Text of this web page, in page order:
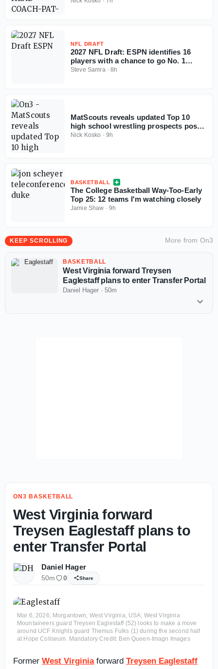
NFL DRAFT
2027 NFL Draft: ESPN identifies 16
players with a chance to go No. 1
overall
Steve Samra ·8h
MatScouts reveals updated Top 10
high school wrestling prospects post-
Fargo
Nick Kosko · 9h
BASKETBALL
The College Basketball Way-Too-Early
Top 25: 12 teams I'm watching closely
Jamie Shaw · 9h
KEEP SCROLLING More from On3
BASKETBALL
West Virginia forward Treysen
Eaglestaff plans to enter Transfer Portal
Daniel Hager · 50m
ON3 BASKETBALL
West Virginia forward
Treysen Eaglestaff plans to
enter Transfer Portal
Daniel Hager
50m 0 Share
Mar 6, 2026; Morgantown, West Virginia, USA; West Virginia
Mountaineers guard Treysen Eaglestaff (52) looks to make a move
around UCF Knights guard Themus Fulks (1) during the second half
at Hope Coliseum. Mandatory Credit: Ben Queen-Imagn Images
Former West Virginiaforward Treysen Eaglestaff